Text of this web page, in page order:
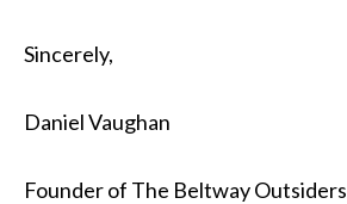
Sincerely,
Daniel Vaughan
Founder of The Beltway Outsiders